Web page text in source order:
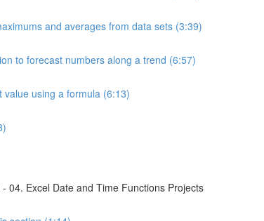
and averages from data sets (3:39)
to forecast numbers along a trend (6:57)
using a formula (6:13)
04. Excel Date and Time Functions Projects